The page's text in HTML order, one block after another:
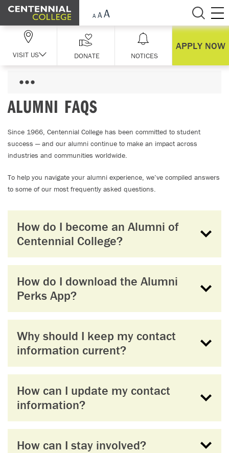
Skip Navigation
VISIT US DONATE NOTICES
APPLY NOW
ALUMNI FAQS
Since 1966, Centennial College has been committed to student
success — and our alumni continue to make an impact across
industries and communities worldwide.
To help you navigate your alumni experience, we’ve compiled answers
to some of our most frequently asked questions.
How do I become an Alumni of
Centennial College?
How do I download the Alumni
Perks App?
Why should I keep my contact
information current?
How can I update my contact
information?
How can I stay involved?